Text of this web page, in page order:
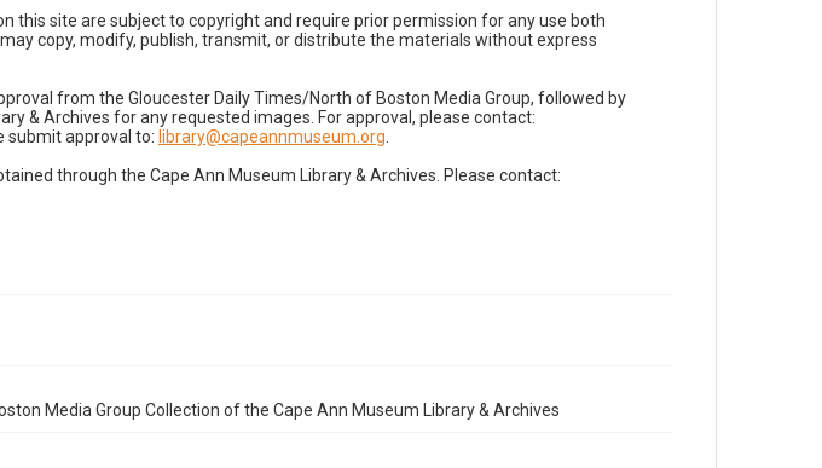
this site are subject to copyright and require prior permission for any use both
copy, modify, publish, transmit, or distribute the materials without express
from the Gloucester Daily Times/North of Boston Media Group, followed by
& Archives for any requested images. For approval, please contact:
submit approval to: library@capeannmuseum.org
through the Cape Ann Museum Library & Archives. Please contact:
Media Group Collection of the Cape Ann Museum Library & Archives